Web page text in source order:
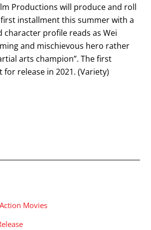
Productions will produce and roll
installment this summer with a
character profile reads as Wei
and mischievous hero rather
arts champion”. The first
release in 2021. (Variety)
Movies